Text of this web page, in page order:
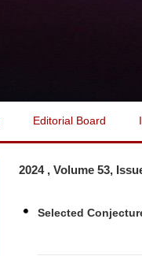
Editorial Board
2024 , Volume 53,
Selected